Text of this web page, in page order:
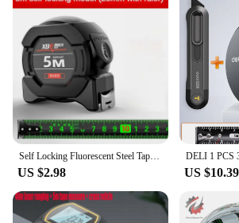
Self Locking Fluorescent Steel Tape Measure High-precision Laser Inkjet Code Box Ruler Measuring Tool 5-meter Widened Meterruler
US $2.98 US $10.39